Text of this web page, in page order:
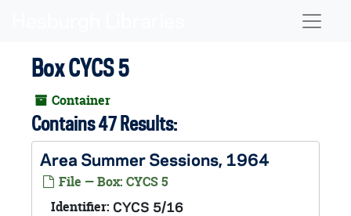
Box CYCS 5
Container
Contains 47 Results:
Area Summer Sessions, 1964
File — Box: CYCS 5
Identifier: CYCS 5/16